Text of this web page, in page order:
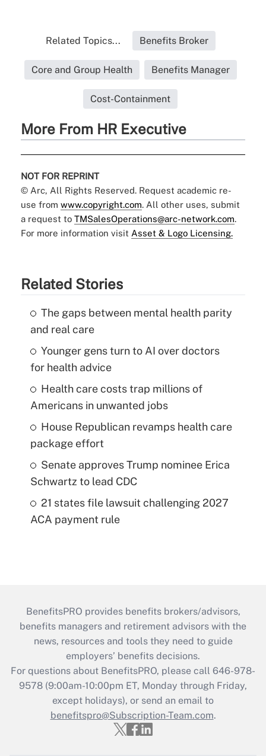
Related Topics... Benefits Broker
Core and Group Health Benefits Manager
Cost-Containment
More From HR Executive
NOT FOR REPRINT
© Arc, All Rights Reserved. Request academic re-
use from www.copyright.com. All other uses, submit
a request to TMSalesOperations@arc-network.com.
For more information visit Asset & Logo Licensing.
Related Stories
The gaps between mental health parity
and real care
Younger gens turn to AI over doctors
for health advice
Health care costs trap millions of
Americans in unwanted jobs
House Republican revamps health care
package effort
Senate approves Trump nominee Erica
Schwartz to lead CDC
21 states file lawsuit challenging 2027
ACA payment rule
BenefitsPRO provides benefits brokers/advisors,
benefits managers and retirement advisors with the
news, resources and tools they need to guide
employers’ benefits decisions.
For questions about BenefitsPRO, please call 646-978-
9578 (9:00am-10:00pm ET, Monday through Friday,
except holidays), or send an email to
benefitspro@Subscription-Team.com.